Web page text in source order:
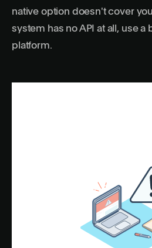
native option doesn't cover
system has no API at all, use
platform.